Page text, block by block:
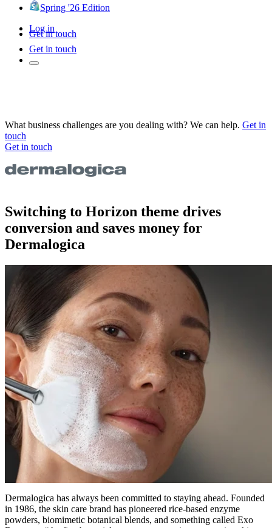
Spring '26 Edition
Log in
Get in touch
Get in touch
What business challenges are you dealing with? We can help. Get in
touch
Get in touch
Switching to Horizon theme drives
conversion and saves money for
Dermalogica
Dermalogica has always been committed to staying ahead. Founded
in 1986, the skin care brand has pioneered rice-based enzyme
powders, biomimetic botanical blends, and something called Exo